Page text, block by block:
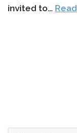
invited to…